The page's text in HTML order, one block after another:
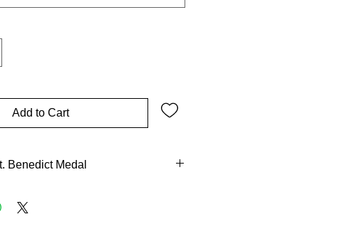
Add to Cart
Benedict Medal
witty whiplash from eternity! Cast